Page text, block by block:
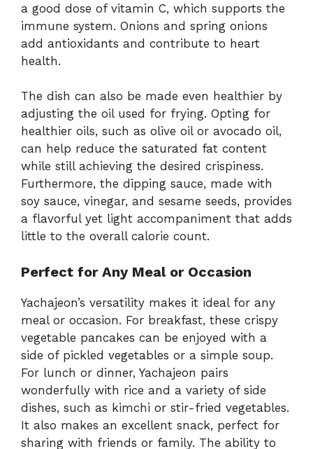
a good dose of vitamin C, which supports the
immune system. Onions and spring onions
add antioxidants and contribute to heart
health.
The dish can also be made even healthier by
adjusting the oil used for frying. Opting for
healthier oils, such as olive oil or avocado oil,
can help reduce the saturated fat content
while still achieving the desired crispiness.
Furthermore, the dipping sauce, made with
soy sauce, vinegar, and sesame seeds, provides
a flavorful yet light accompaniment that adds
little to the overall calorie count.
Perfect for Any Meal or Occasion
Yachajeon’s versatility makes it ideal for any
meal or occasion. For breakfast, these crispy
vegetable pancakes can be enjoyed with a
side of pickled vegetables or a simple soup.
For lunch or dinner, Yachajeon pairs
wonderfully with rice and a variety of side
dishes, such as kimchi or stir-fried vegetables.
It also makes an excellent snack, perfect for
sharing with friends or family. The ability to